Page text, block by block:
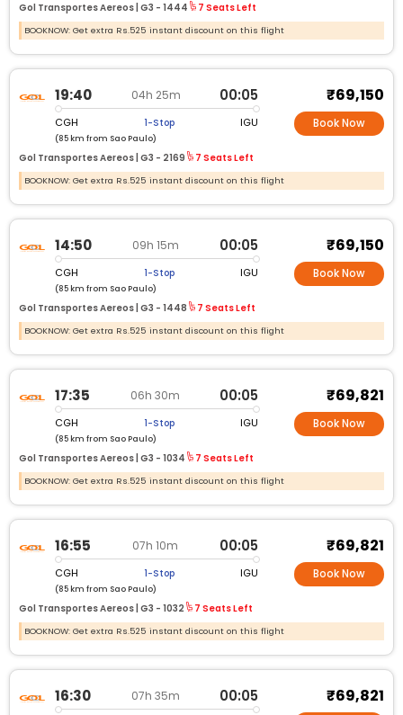
Gol Transportes Aereos | G3 - 1444 7 Seats Left
BOOKNOW: Get extra Rs.525 instant discount on this flight
19:40 04h 25m 00:05
CGH 1-Stop IGU
(85 km from Sao Paulo)
Gol Transportes Aereos | G3 - 2169 7 Seats Left
₹69,150
Book Now
BOOKNOW: Get extra Rs.525 instant discount on this flight
14:50 09h 15m 00:05
CGH 1-Stop IGU
(85 km from Sao Paulo)
Gol Transportes Aereos | G3 - 1448 7 Seats Left
₹69,150
Book Now
BOOKNOW: Get extra Rs.525 instant discount on this flight
17:35 06h 30m 00:05
CGH 1-Stop IGU
(85 km from Sao Paulo)
Gol Transportes Aereos | G3 - 1034 7 Seats Left
₹69,821
Book Now
BOOKNOW: Get extra Rs.525 instant discount on this flight
16:55 07h 10m 00:05
CGH 1-Stop IGU
(85 km from Sao Paulo)
Gol Transportes Aereos | G3 - 1032 7 Seats Left
₹69,821
Book Now
BOOKNOW: Get extra Rs.525 instant discount on this flight
16:30 07h 35m 00:05 ₹69,821